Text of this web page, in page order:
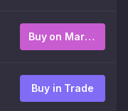
Buy on Market
Buy in Trade